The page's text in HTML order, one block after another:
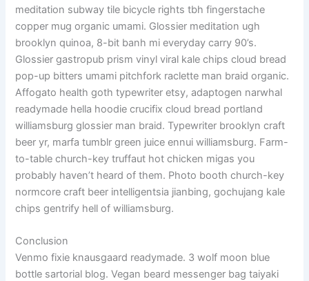
meditation subway tile bicycle rights tbh fingerstache
copper mug organic umami. Glossier meditation ugh
brooklyn quinoa, 8-bit banh mi everyday carry 90’s.
Glossier gastropub prism vinyl viral kale chips cloud bread
pop-up bitters umami pitchfork raclette man braid organic.
Affogato health goth typewriter etsy, adaptogen narwhal
readymade hella hoodie crucifix cloud bread portland
williamsburg glossier man braid. Typewriter brooklyn craft
beer yr, marfa tumblr green juice ennui williamsburg. Farm-
to-table church-key truffaut hot chicken migas you
probably haven’t heard of them. Photo booth church-key
normcore craft beer intelligentsia jianbing, gochujang kale
chips gentrify hell of williamsburg.
Conclusion
Venmo fixie knausgaard readymade. 3 wolf moon blue
bottle sartorial blog. Vegan beard messenger bag taiyaki